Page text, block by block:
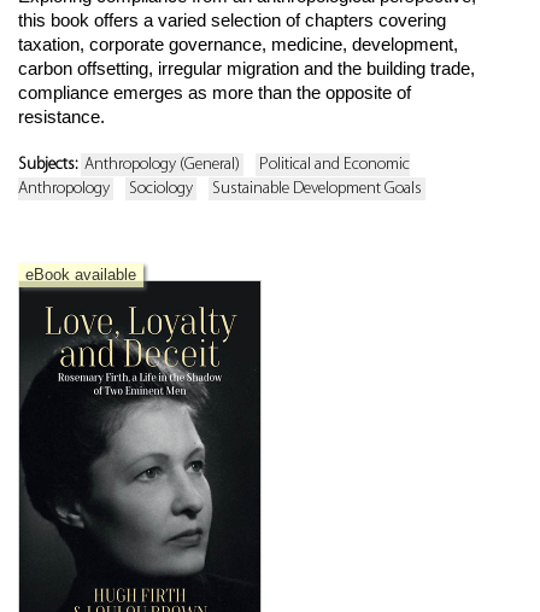
this book offers a varied selection of chapters covering
taxation, corporate governance, medicine, development,
carbon offsetting, irregular migration and the building trade,
compliance emerges as more than the opposite of
resistance.
Subjects: Anthropology (General)
Political and Economic
Anthropology
Sociology Sustainable Development Goals
eBook available